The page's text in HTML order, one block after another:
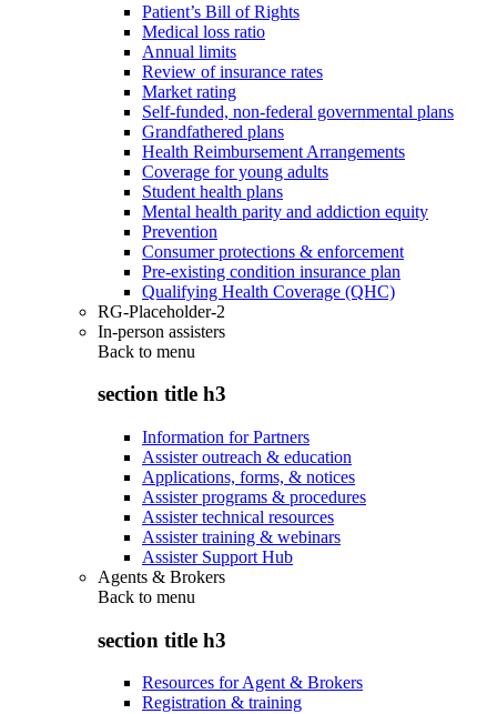
Patient’s Bill of Rights
Medical loss ratio
Annual limits
Review of insurance rates
Market rating
Self-funded, non-federal governmental plans
Grandfathered plans
Health Reimbursement Arrangements
Coverage for young adults
Student health plans
Mental health parity and addiction equity
Prevention
Consumer protections & enforcement
Pre-existing condition insurance plan
Qualifying Health Coverage (QHC)
RG-Placeholder-2
In-person assisters
Back to menu
section title h3
Information for Partners
Assister outreach & education
Applications, forms, & notices
Assister programs & procedures
Assister technical resources
Assister training & webinars
Assister Support Hub
Agents & Brokers
Back to menu
section title h3
Resources for Agent & Brokers
Registration & training